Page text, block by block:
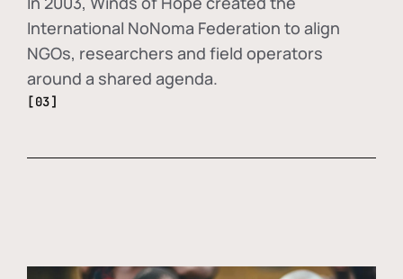
International NoNoma Federation to align
NGOs, researchers and field operators
around a shared agenda.
[03]